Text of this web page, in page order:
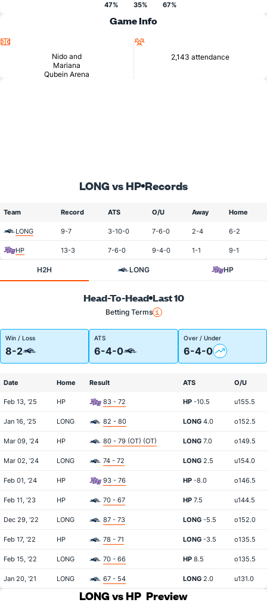
47% 35% 67%
Game Info
Nido and
Mariana
Qubein Arena
2,143 attendance
LONG vs HP Records
Team Record ATS O/U Away Home
LONG 9-7 3-10-0 7-6-0 2-4 6-2
HP 13-3 7-6-0 9-4-0 1-1 9-1
H2H LONG HP
Head-To-Head Last 10
Betting Terms
Win / Loss
8-2
ATS
6-4-0
Over / Under
6-4-0
Date Home Result ATS O/U
Feb 13, '25 HP 83 - 72 HP -10.5 u155.5
Jan 16, '25 LONG 82 - 80 LONG 4.0 o152.5
Mar 09, '24 HP 80 - 79 (OT) (OT) LONG 7.0 o149.5
Mar 02, '24 LONG 74 - 72 LONG 2.5 u154.0
Feb 01, '24 HP 93 - 76 HP -8.0 o146.5
Feb 11, '23 HP 70 - 67 HP 7.5 u144.5
Dec 29, '22 LONG 87 - 73 LONG -5.5 o152.0
Feb 17, '22 HP 78 - 71 LONG -3.5 o135.5
Feb 15, '22 LONG 70 - 66 HP 8.5 o135.5
Jan 20, '21 LONG 67 - 54 LONG 2.0 u131.0
LONG vs HP Preview